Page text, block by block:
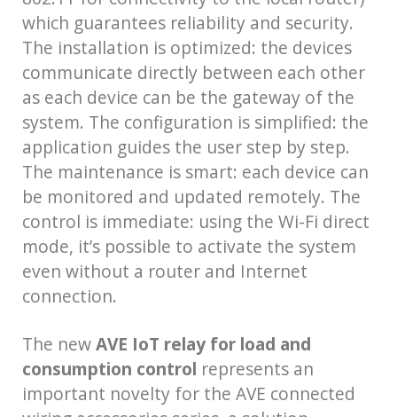
which guarantees reliability and security.
The installation is optimized: the devices
communicate directly between each other
as each device can be the gateway of the
system. The configuration is simplified: the
application guides the user step by step.
The maintenance is smart: each device can
be monitored and updated remotely. The
control is immediate: using the Wi-Fi direct
mode, it’s possible to activate the system
even without a router and Internet
connection.
The newAVE IoT relay for load and
consumption control represents an
important novelty for the AVE connected